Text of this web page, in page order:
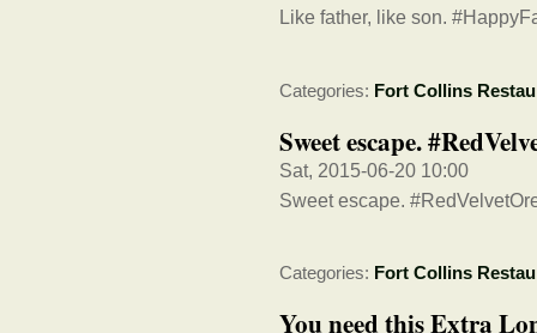
Like father, like son.
Categories: Fort Collins
Sweet escape.
Sat, 2015-06-20 10:00
Sweet escape.
Categories: Fort Collins
You need this Extra